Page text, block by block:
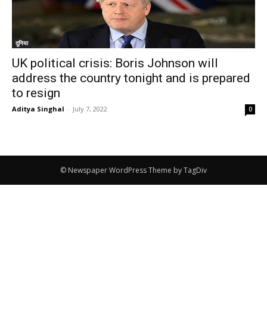
दुनिया
UK political crisis: Boris Johnson will
address the country tonight and is prepared
to resign
Aditya Singhal - July 7, 2022 0
© Newspaper WordPress Theme by TagDiv